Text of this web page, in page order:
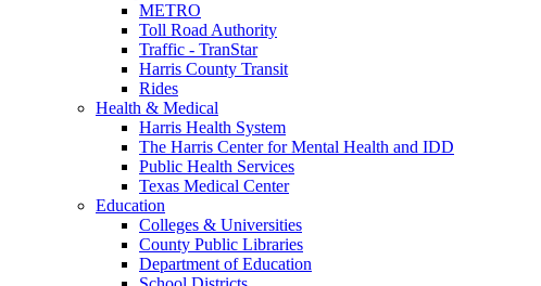
METRO
Toll Road Authority
Traffic - TranStar
Harris County Transit
Rides
Health & Medical
Harris Health System
The Harris Center for Mental Health and IDD
Public Health Services
Texas Medical Center
Education
Colleges & Universities
County Public Libraries
Department of Education